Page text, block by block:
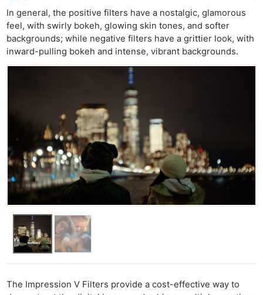
In general, the positive filters have a nostalgic, glamorous
feel, with swirly bokeh, glowing skin tones, and softer
backgrounds; while negative filters have a grittier look, with
inward-pulling bokeh and intense, vibrant backgrounds.
The Impression V Filters provide a cost-effective way to